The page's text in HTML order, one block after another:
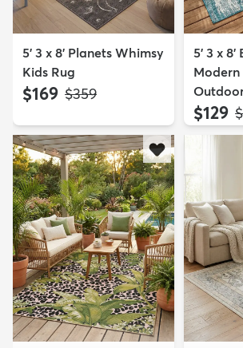
5' 3 x 8' Planets Whimsy
Kids Rug
$169 MSRP:
$359
5' 3 x 8'
$129